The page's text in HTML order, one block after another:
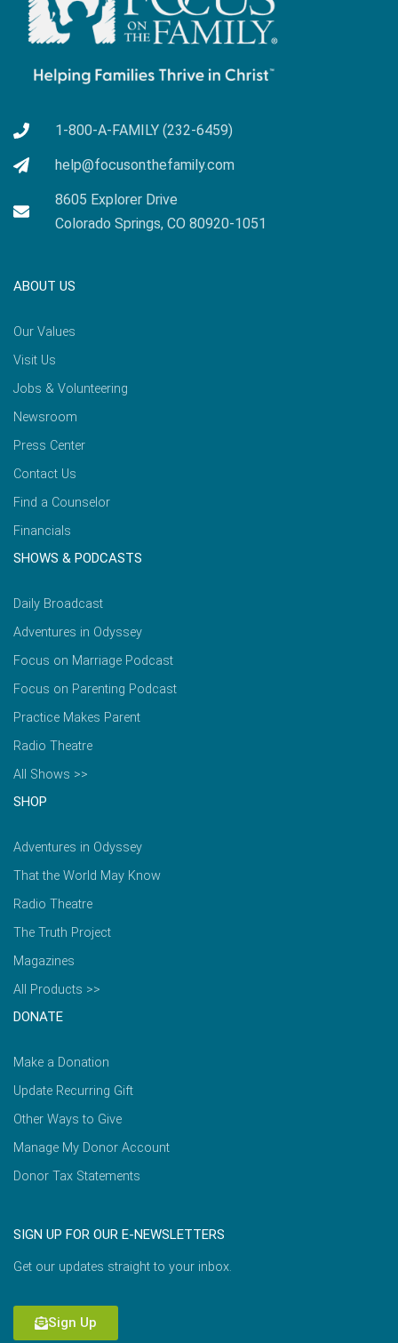
1-800-A-FAMILY (232-6459)
help@focusonthefamily.com
8605 Explorer Drive
Colorado Springs, CO 80920-1051
ABOUT US
Our Values
Visit Us
Jobs & Volunteering
Newsroom
Press Center
Contact Us
Find a Counselor
Financials
SHOWS & PODCASTS
Daily Broadcast
Adventures in Odyssey
Focus on Marriage Podcast
Focus on Parenting Podcast
Practice Makes Parent
Radio Theatre
All Shows >>
SHOP
Adventures in Odyssey
That the World May Know
Radio Theatre
The Truth Project
Magazines
All Products >>
DONATE
Make a Donation
Update Recurring Gift
Other Ways to Give
Manage My Donor Account
Donor Tax Statements
SIGN UP FOR OUR E-NEWSLETTERS
Get our updates straight to your inbox.
Sign Up